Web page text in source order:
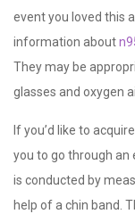
event you loved this
information about
They may be
glasses and oxygen
If you’d like to
you to go through an
is conducted by
help of a chin band.